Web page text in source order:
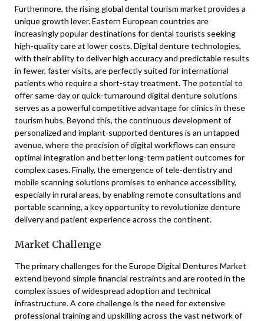
Furthermore, the rising global dental tourism market provides a
unique growth lever. Eastern European countries are
increasingly popular destinations for dental tourists seeking
high-quality care at lower costs. Digital denture technologies,
with their ability to deliver high accuracy and predictable results
in fewer, faster visits, are perfectly suited for international
patients who require a short-stay treatment. The potential to
offer same-day or quick-turnaround digital denture solutions
serves as a powerful competitive advantage for clinics in these
tourism hubs. Beyond this, the continuous development of
personalized and implant-supported dentures is an untapped
avenue, where the precision of digital workflows can ensure
optimal integration and better long-term patient outcomes for
complex cases. Finally, the emergence of tele-dentistry and
mobile scanning solutions promises to enhance accessibility,
especially in rural areas, by enabling remote consultations and
portable scanning, a key opportunity to revolutionize denture
delivery and patient experience across the continent.
Market Challenge
The primary challenges for the Europe Digital Dentures Market
extend beyond simple financial restraints and are rooted in the
complex issues of widespread adoption and technical
infrastructure. A core challenge is the need for extensive
professional training and upskilling across the vast network of